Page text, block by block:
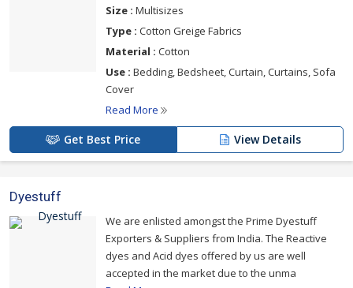
Size : Multisizes
Type : Cotton Greige Fabrics
Material : Cotton
Use : Bedding, Bedsheet, Curtain, Curtains, Sofa
Cover
Read More
Get Best Price View Details
Dyestuff
We are enlisted amongst the Prime Dyestuff
Exporters & Suppliers from India. The Reactive
dyes and Acid dyes offered by us are well
accepted in the market due to the unma